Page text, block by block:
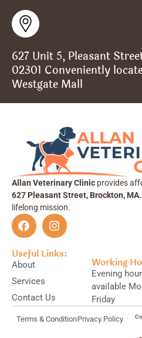
627 Unit 5, Pleasant
02301 Conveniently
Westgate Mall
Allan Veterinary Clinic provides
627 Pleasant Street, Brockton, MA.
lifelong mission.
Useful Links:
About
Services
Contact Us
Working
Evening
available
Friday
Terms & ConditionPrivacy Policy